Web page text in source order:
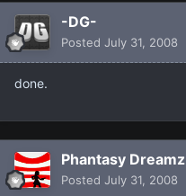
-DG-
Posted July 31, 2008
done.
Phantasy Dreamz
Posted July 31, 2008